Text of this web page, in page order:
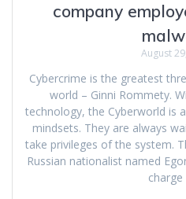
company
August
Cybercrime is the greatest
world – Ginni Rommety.
technology, the Cyberworld is
mindsets. They are always
take privileges of the system.
Russian nationalist named